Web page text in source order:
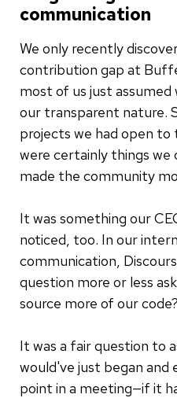
communication
We only recently
contribution gap at
most of us just assumed
our transparent nature.
projects we had open
were certainly things we
made the community
It was something our
noticed, too. In our
communication,
question more or less
source more of our
It was a fair question to
would've just began and
point in a meeting—if it